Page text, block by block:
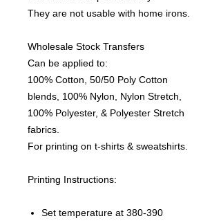
They are not usable with home irons.
Wholesale Stock Transfers
Can be applied to:
100% Cotton, 50/50 Poly Cotton
blends, 100% Nylon, Nylon Stretch,
100% Polyester, & Polyester Stretch
fabrics.
For printing on t-shirts & sweatshirts.
Printing Instructions:
Set temperature at 380-390